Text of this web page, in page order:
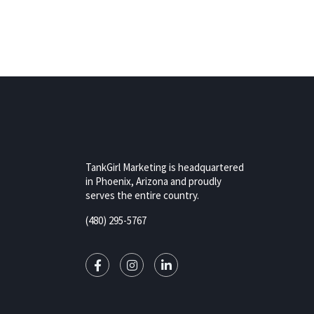
TankGirl Marketing is headquartered
in Phoenix, Arizona and proudly
serves the entire country.
(480) 295-5767